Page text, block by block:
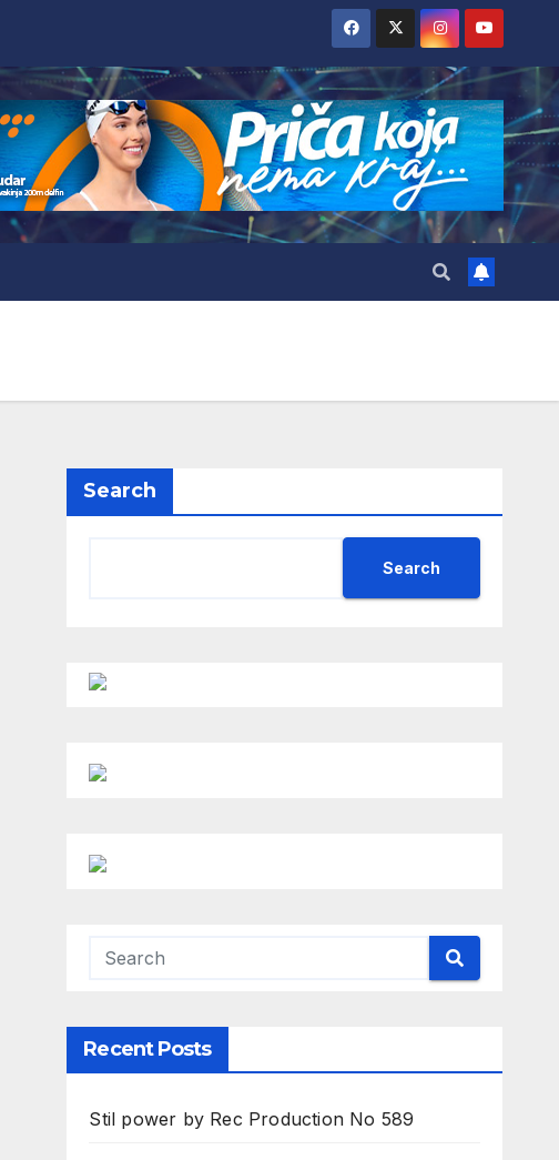
Search
Search
Recent Posts
Stil power by Rec Production No 589